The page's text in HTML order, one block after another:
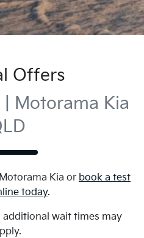
Offers
Motorama Kia
Motorama Kia or book a test
today.
additional wait times may